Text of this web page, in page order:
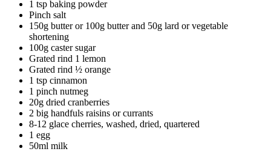
1 tsp baking powder
Pinch salt
150g butter or 100g butter and 50g lard or vegetable
shortening
100g caster sugar
Grated rind 1 lemon
Grated rind ½ orange
1 tsp cinnamon
1 pinch nutmeg
20g dried cranberries
2 big handfuls raisins or currants
8-12 glace cherries, washed, dried, quartered
1 egg
50ml milk